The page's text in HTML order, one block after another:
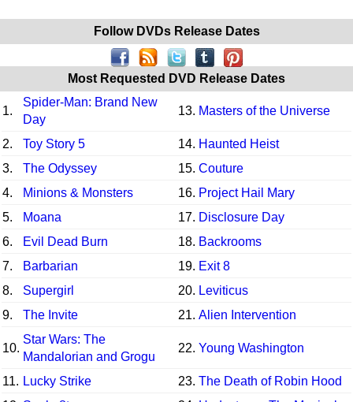
Follow DVDs Release Dates
Most Requested DVD Release Dates
1.
Spider-Man: Brand New
Day
13. Masters of the Universe
2. Toy Story 5 14. Haunted Heist
3.
The Odyssey 15. Couture
4.
Minions & Monsters 16. Project Hail Mary
5.
Moana 17. Disclosure Day
6.
Evil Dead Burn 18. Backrooms
7.
Barbarian 19. Exit 8
8.
Supergirl 20. Leviticus
9.
The Invite 21. Alien Intervention
10.
Star Wars: The
Mandalorian and Grogu
22. Young Washington
11. Lucky Strike 23. The Death of Robin Hood